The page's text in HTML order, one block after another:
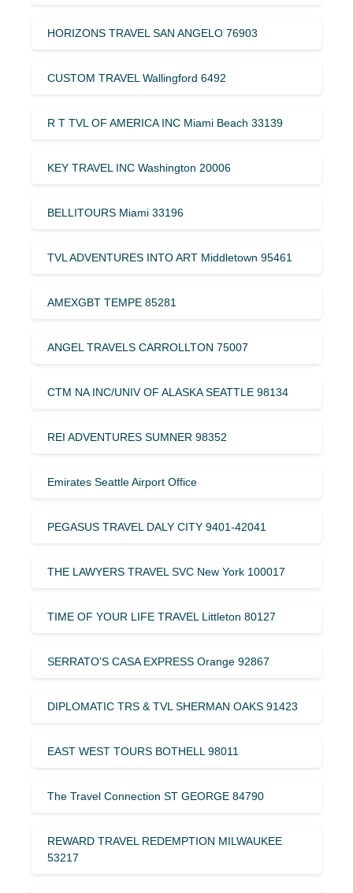
HORIZONS TRAVEL SAN ANGELO 76903
CUSTOM TRAVEL Wallingford 6492
R T TVL OF AMERICA INC Miami Beach 33139
KEY TRAVEL INC Washington 20006
BELLITOURS Miami 33196
TVL ADVENTURES INTO ART Middletown 95461
AMEXGBT TEMPE 85281
ANGEL TRAVELS CARROLLTON 75007
CTM NA INC/UNIV OF ALASKA SEATTLE 98134
REI ADVENTURES SUMNER 98352
Emirates Seattle Airport Office
PEGASUS TRAVEL DALY CITY 9401-42041
THE LAWYERS TRAVEL SVC New York 100017
TIME OF YOUR LIFE TRAVEL Littleton 80127
SERRATO’S CASA EXPRESS Orange 92867
DIPLOMATIC TRS & TVL SHERMAN OAKS 91423
EAST WEST TOURS BOTHELL 98011
The Travel Connection ST GEORGE 84790
REWARD TRAVEL REDEMPTION MILWAUKEE
53217